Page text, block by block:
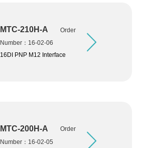
MTC-210H-A
Order
Number：16-02-06
16DI PNP M12 Interface
MTC-200H-A
Order
Number：16-02-05